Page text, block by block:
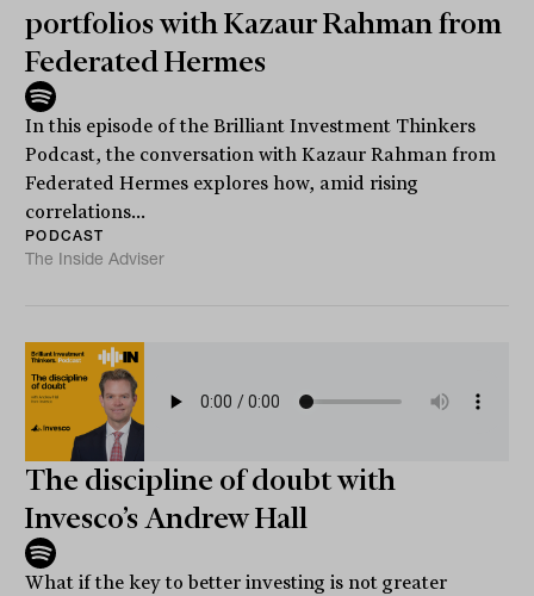
portfolios with Kazaur Rahman from
Federated Hermes
In this episode of the Brilliant Investment Thinkers
Podcast, the conversation with Kazaur Rahman from
Federated Hermes explores how, amid rising
correlations...
PODCAST
The Inside Adviser
The discipline of doubt with
Invesco’s Andrew Hall
What if the key to better investing is not greater